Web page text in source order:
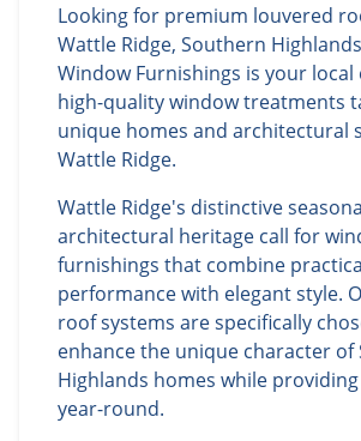
Looking for premium louvered
Wattle Ridge, Southern
Window Furnishings is your
high-quality window treatments
unique homes and architectural
Wattle Ridge.
Wattle Ridge's distinctive
architectural heritage call for
furnishings that combine
performance with elegant style.
roof systems are specifically
enhance the unique character of
Highlands homes while
year-round.